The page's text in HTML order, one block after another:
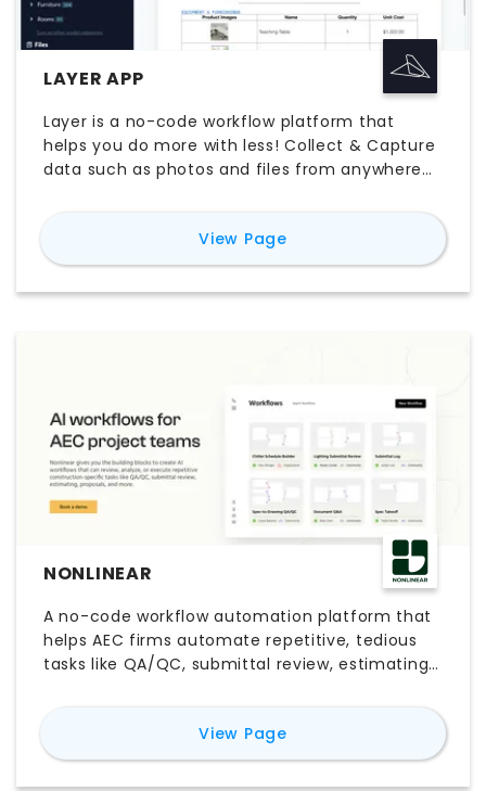
LAYER APP
Layer is a no-code workflow platform that
helps you do more with less! Collect & Capture
data such as photos and files from anywhere
with anything you need to keep your work on
track. Create & Collaborate with features such
as Layer's document generator, shared views,
View Pagefor
NONLINEAR
A no-code workflow automation platform that
helps AEC firms automate repetitive, tedious
tasks like QA/QC, submittal review, estimating,
View Pagefor